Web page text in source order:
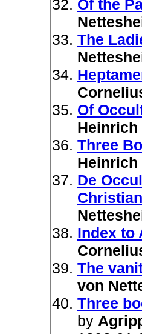
Of the
The
Of
Heinrich
Three
Heinrich
De
Index to
The
von
Three
by